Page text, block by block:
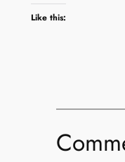
Like this: